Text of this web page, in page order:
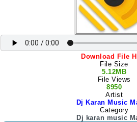
Download File
File Size
5.12MB
File Views
8950
Artist
Dj Karan Music
Category
Dj karan music